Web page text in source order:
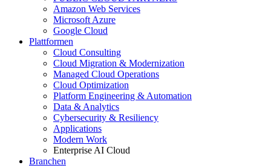
Amazon Web Services
Microsoft Azure
Google Cloud
Plattformen
Cloud Consulting
Cloud Migration & Modernization
Managed Cloud Operations
Cloud Optimization
Platform Engineering & Automation
Data & Analytics
Cybersecurity & Resiliency
Applications
Modern Work
Enterprise AI Cloud
Branchen